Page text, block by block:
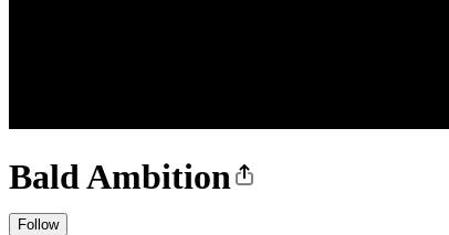
Bald Ambition
Follow